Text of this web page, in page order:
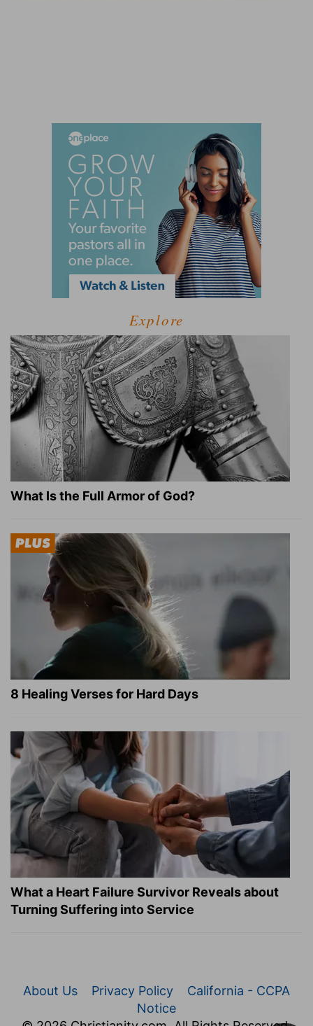
Explore
What Is the Full Armor of God?
8 Healing Verses for Hard Days
What a Heart Failure Survivor Reveals about
Turning Suffering into Service
About Us Privacy Policy
California - CCPA
Notice